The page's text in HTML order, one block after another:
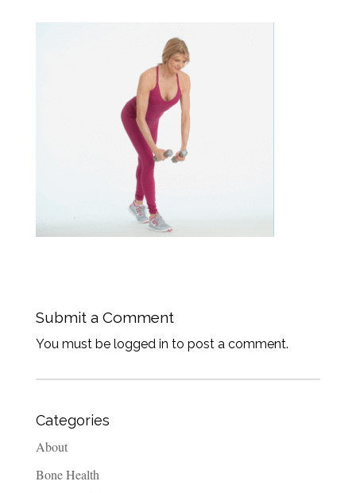
Submit a Comment
You must be logged in to post a comment.
Categories
About
Bone Health